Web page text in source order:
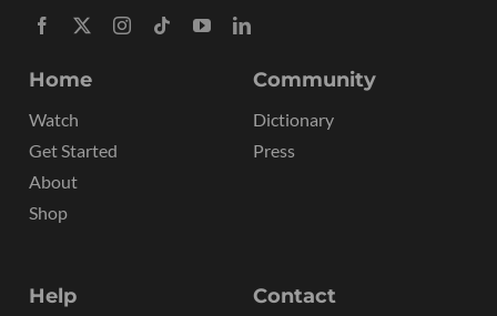
Home
Watch
Get Started
About
Shop
Community
Dictionary
Press
Help Contact